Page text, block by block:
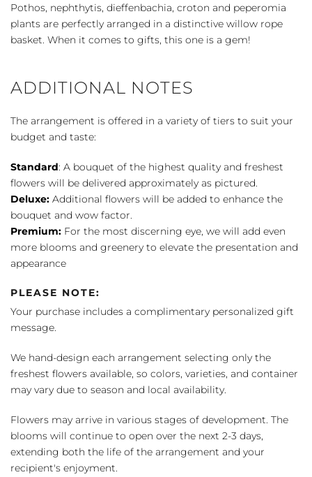
Pothos, nephthytis, dieffenbachia, croton and peperomia
plants are perfectly arranged in a distinctive willow rope
basket. When it comes to gifts, this one is a gem!
ADDITIONAL NOTES
The arrangement is offered in a variety of tiers to suit your
budget and taste:
Standard: A bouquet of the highest quality and freshest
flowers will be delivered approximately as pictured.
Deluxe: Additional flowers will be added to enhance the
bouquet and wow factor.
Premium: For the most discerning eye, we will add even
more blooms and greenery to elevate the presentation and
appearance
PLEASE NOTE:
Your purchase includes a complimentary personalized gift
message.
We hand-design each arrangement selecting only the
freshest flowers available, so colors, varieties, and container
may vary due to season and local availability.
Flowers may arrive in various stages of development. The
blooms will continue to open over the next 2-3 days,
extending both the life of the arrangement and your
recipient's enjoyment.